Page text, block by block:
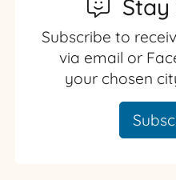
Subscribe to
via email or
your chosen